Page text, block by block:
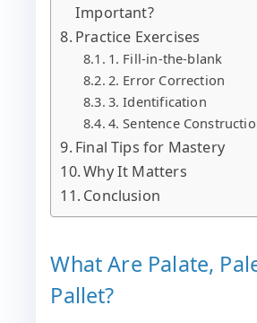
Important?
Practice Exercises
1. Fill-in-the-blank
2. Error Correction
3. Identification
4. Sentence
Final Tips for Mastery
Why It Matters
Conclusion
What Are Palate,
Pallet?